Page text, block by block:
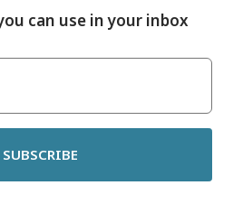
can use in your inbox
SUBSCRIBE